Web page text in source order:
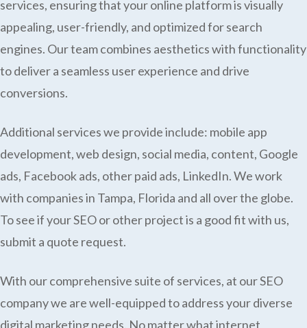
services, ensuring that your online platform is visually
appealing, user-friendly, and optimized for search
engines. Our team combines aesthetics with functionality
to deliver a seamless user experience and drive
conversions.
Additional services we provide include: mobile app
development, web design, social media, content, Google
ads, Facebook ads, other paid ads, LinkedIn. We work
with companies in Tampa, Florida and all over the globe.
To see if your SEO or other project is a good fit with us,
submit a quote request.
With our comprehensive suite of services, at our SEO
company we are well-equipped to address your diverse
digital marketing needs. No matter what internet